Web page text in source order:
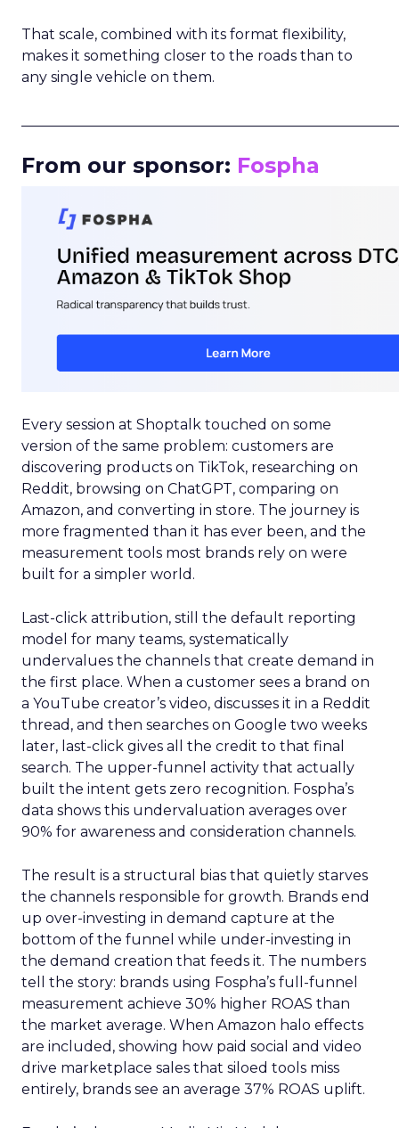
That scale, combined with its format flexibility,
makes it something closer to the roads than to
any single vehicle on them.
From our sponsor: Fospha
Every session at Shoptalk touched on some
version of the same problem: customers are
discovering products on TikTok, researching on
Reddit, browsing on ChatGPT, comparing on
Amazon, and converting in store. The journey is
more fragmented than it has ever been, and the
measurement tools most brands rely on were
built for a simpler world.
Last-click attribution, still the default reporting
model for many teams, systematically
undervalues the channels that create demand in
the first place. When a customer sees a brand on
a YouTube creator’s video, discusses it in a Reddit
thread, and then searches on Google two weeks
later, last-click gives all the credit to that final
search. The upper-funnel activity that actually
built the intent gets zero recognition. Fospha’s
data shows this undervaluation averages over
90% for awareness and consideration channels.
The result is a structural bias that quietly starves
the channels responsible for growth. Brands end
up over-investing in demand capture at the
bottom of the funnel while under-investing in
the demand creation that feeds it. The numbers
tell the story: brands using Fospha’s full-funnel
measurement achieve 30% higher ROAS than
the market average. When Amazon halo effects
are included, showing how paid social and video
drive marketplace sales that siloed tools miss
entirely, brands see an average 37% ROAS uplift.